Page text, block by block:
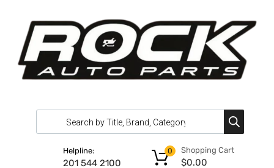
Helpline:
201 544 2100
Shopping Cart
$0.00
0